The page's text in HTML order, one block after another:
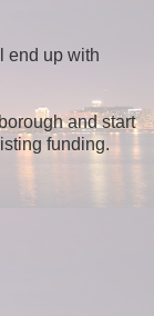
end up with
and start
funding.